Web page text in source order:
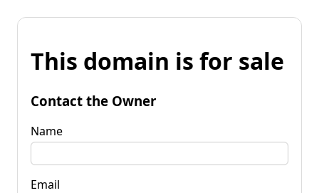
This domain is for sale
Contact the Owner
Name
Email